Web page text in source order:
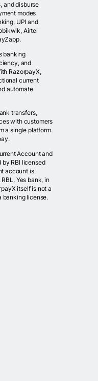
and disburse
modes
UPI and
Airtel
banking
and
RazorpayX,
current
automate
transfers,
with customers
a single platform.
Account and
by RBI licensed
account is
Yes bank, in
itself is not a
banking license.